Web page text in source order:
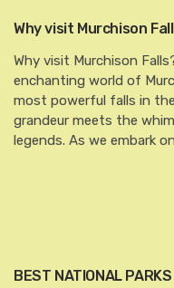
Why visit Murchison
Why visit Murchison
enchanting world of
most powerful falls in
grandeur meets the
legends. As we embark
BEST NATIONAL